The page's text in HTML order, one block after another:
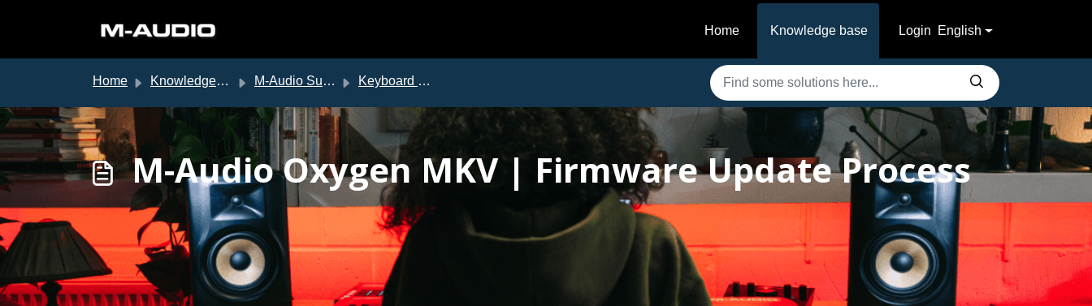
Home
Knowledge base Login English
Home Knowledge base M-Audio Support Keyboard Controllers
M-Audio Oxygen MKV | Firmware Update Process